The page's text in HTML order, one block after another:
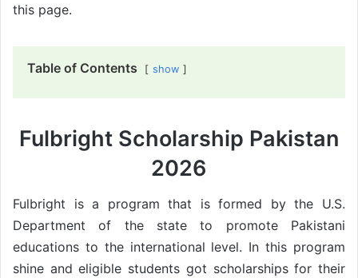
this page.
Table of Contents show
Fulbright Scholarship Pakistan
2026
Fulbright is a program that is formed by the U.S.
Department of the state to promote Pakistani
educations to the international level. In this program
shine and eligible students got scholarships for their